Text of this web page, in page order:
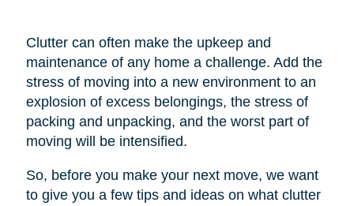
Clutter can often make the upkeep and
maintenance of any home a challenge. Add the
stress of moving into a new environment to an
explosion of excess belongings, the stress of
packing and unpacking, and the worst part of
moving will be intensified.
So, before you make your next move, we want
to give you a few tips and ideas on what clutter